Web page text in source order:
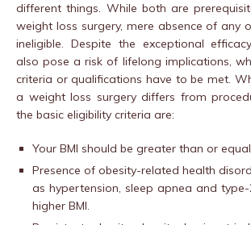
different things. While both are
weight loss surgery, mere absence of any
ineligible. Despite the exceptional
also pose a risk of lifelong implications,
criteria or qualifications have to be met.
a weight loss surgery differs from
the basic eligibility criteria are:
Your BMI should be greater than or
Presence of obesity-related health
as hypertension, sleep apnea and
higher BMI.